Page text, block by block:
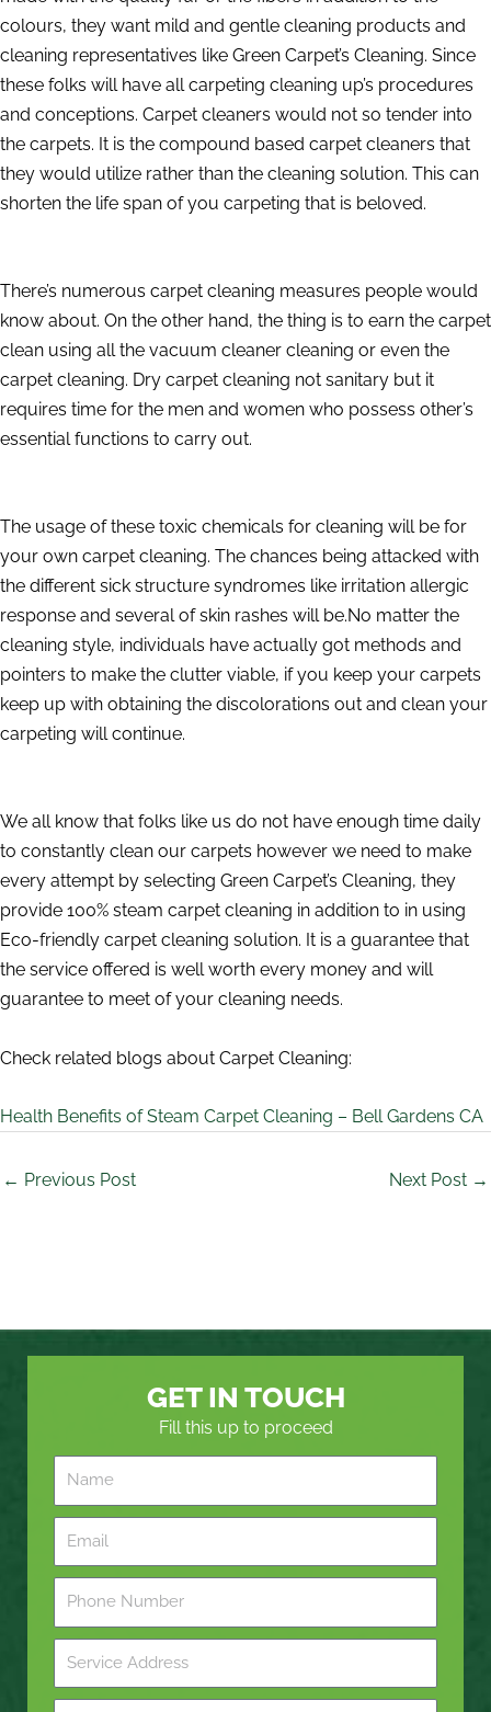
colours, they want mild and gentle cleaning products and
cleaning representatives like Green Carpet’s Cleaning. Since
these folks will have all carpeting cleaning up’s procedures
and conceptions. Carpet cleaners would not so tender into
the carpets. It is the compound based carpet cleaners that
they would utilize rather than the cleaning solution. This can
shorten the life span of you carpeting that is beloved.
There’s numerous carpet cleaning measures people would
know about. On the other hand, the thing is to earn the carpet
clean using all the vacuum cleaner cleaning or even the
carpet cleaning. Dry carpet cleaning not sanitary but it
requires time for the men and women who possess other’s
essential functions to carry out.
The usage of these toxic chemicals for cleaning will be for
your own carpet cleaning. The chances being attacked with
the different sick structure syndromes like irritation allergic
response and several of skin rashes will be.No matter the
cleaning style, individuals have actually got methods and
pointers to make the clutter viable, if you keep your carpets
keep up with obtaining the discolorations out and clean your
carpeting will continue.
We all know that folks like us do not have enough time daily
to constantly clean our carpets however we need to make
every attempt by selecting Green Carpet’s Cleaning, they
provide 100% steam carpet cleaning in addition to in using
Eco-friendly carpet cleaning solution. It is a guarantee that
the service offered is well worth every money and will
guarantee to meet of your cleaning needs.
Check related blogs about Carpet Cleaning:
Health Benefits of Steam Carpet Cleaning – Bell Gardens CA
← Previous Post Next Post →
GET IN TOUCH
Fill this up to proceed